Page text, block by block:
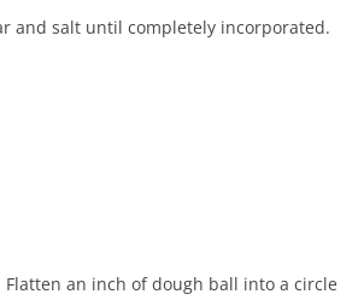
and salt until completely incorporated.
an inch of dough ball into a circle